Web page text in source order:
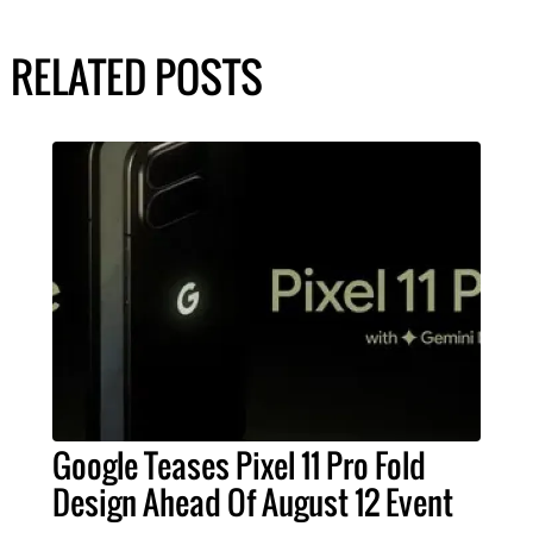
RELATED POSTS
Google Teases Pixel 11 Pro Fold
Design Ahead Of August 12 Event